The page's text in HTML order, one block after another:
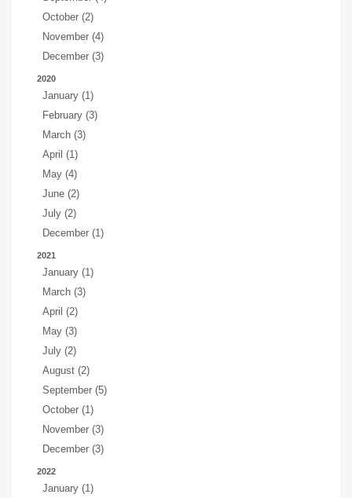
October (2)
November (4)
December (3)
2020
January (1)
February (3)
March (3)
April (1)
May (4)
June (2)
July (2)
December (1)
2021
January (1)
March (3)
April (2)
May (3)
July (2)
August (2)
September (5)
October (1)
November (3)
December (3)
2022
January (1)